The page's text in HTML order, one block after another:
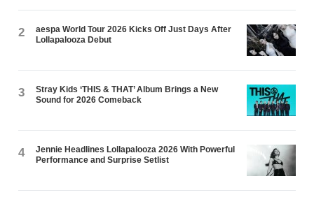
2
aespa World Tour 2026 Kicks Off Just Days After
Lollapalooza Debut
3
Stray Kids ‘THIS & THAT’ Album Brings a New
Sound for 2026 Comeback
4
Jennie Headlines Lollapalooza 2026 With Powerful
Performance and Surprise Setlist